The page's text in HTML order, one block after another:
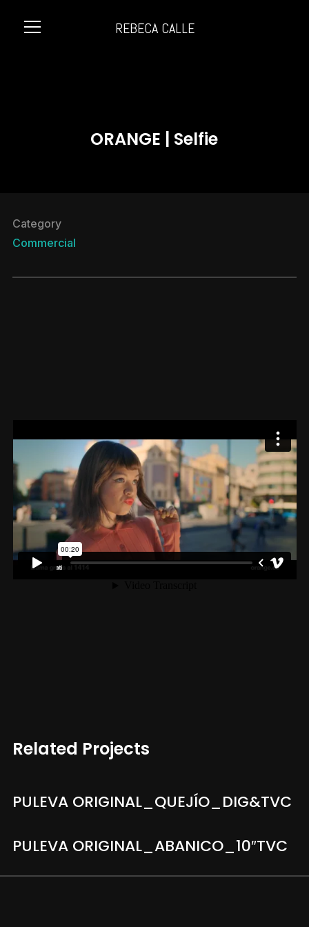
REBECA CALLE
Info
ORANGE | Selfie
Category
Commercial
Related Projects
PULEVA ORIGINAL_QUEJÍO_DIG&TVC
PULEVA ORIGINAL_ABANICO_10″TVC